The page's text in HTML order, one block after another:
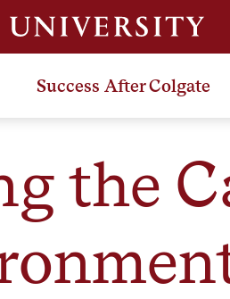
Success After Colgate
the